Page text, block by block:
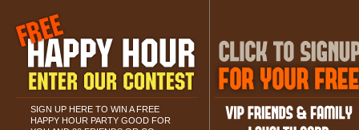
SIGN UP HERE TO WIN A FREE
HAPPY HOUR PARTY GOOD FOR